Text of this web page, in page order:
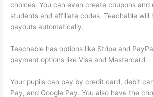
choices. You can even create coupons and
students and affiliate codes. Teachable will
payouts automatically.
Teachable has options like Stripe and
payment options like Visa and Mastercard.
Your pupils can pay by credit card, debit
Pay, and Google Pay. You also have the